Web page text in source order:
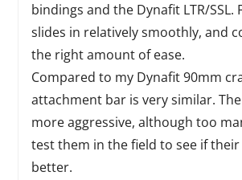
bindings and the Dynafit LTR/SSL.
slides in relatively smoothly, and
the right amount of ease.
Compared to my Dynafit 90mm
attachment bar is very similar.
more aggressive, although too
test them in the field to see if
better.